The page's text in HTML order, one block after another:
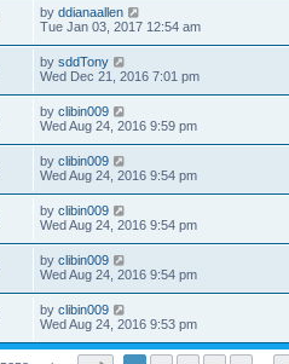
by ddianaallen
Tue Jan 03, 2017 12:54 am
by sddTony
Wed Dec 21, 2016 7:01 pm
by clibin009
Wed Aug 24, 2016 9:59 pm
by clibin009
Wed Aug 24, 2016 9:54 pm
by clibin009
Wed Aug 24, 2016 9:54 pm
by clibin009
Wed Aug 24, 2016 9:54 pm
by clibin009
Wed Aug 24, 2016 9:53 pm